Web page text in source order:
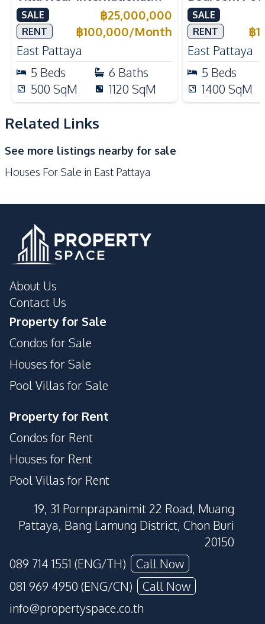
Kitchen
Built-in Kitchen
Electric Stoves
European Kitchen
Kitchen Hood
Kitchen Island
Microwave
Oven
Refrigerator
Bar Counter
Thai Kitchen
Nearby
Local Market
Shops
Main Road
Development Facilities
Children Area
Clubhouse
Communal Swimming
Schools in East Pattaya For
Sale And Rent
SALE ฿25,000,000
RENT ฿100,000/Month
East Pattaya
5 Beds 6 Baths
500 SqM 1120 SqM
Pattaya For
SALE
RENT
฿
East Pattaya
5 Beds
1400 SqM
Related Links
See more listings nearby for sale
Houses For Sale in East Pattaya
About Us
Contact Us
Property for Sale
Condos for Sale
Houses for Sale
Pool Villas for Sale
Property for Rent
Condos for Rent
Houses for Rent
Pool Villas for Rent
19, 31 Pornprapanimit 22 Road, Muang
Pattaya, Bang Lamung District, Chon Buri
20150
089 714 1551 (ENG/TH)
Call Now
081 969 4950 (ENG/CN)
Call Now
info@propertyspace.co.th